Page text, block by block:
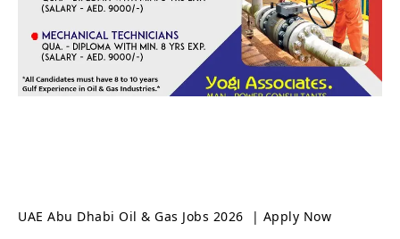
UAE Abu Dhabi Oil & Gas Jobs 2026 | Apply Now